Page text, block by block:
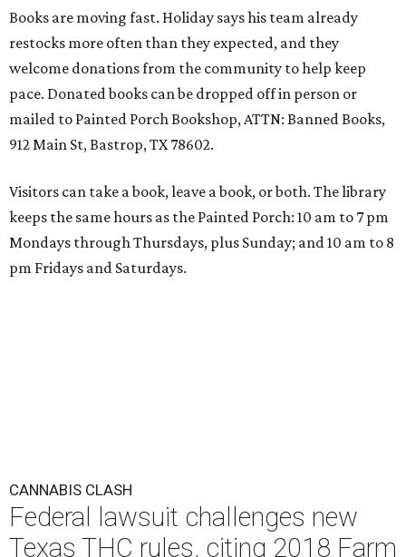
Books are moving fast. Holiday says his team already
restocks more often than they expected, and they
welcome donations from the community to help keep
pace. Donated books can be dropped off in person or
mailed to Painted Porch Bookshop, ATTN: Banned Books,
912 Main St, Bastrop, TX 78602.
Visitors can take a book, leave a book, or both. The library
keeps the same hours as the Painted Porch: 10 am to 7 pm
Mondays through Thursdays, plus Sunday; and 10 am to 8
pm Fridays and Saturdays.
CANNABIS CLASH
Federal lawsuit challenges new
Texas THC rules, citing 2018 Farm